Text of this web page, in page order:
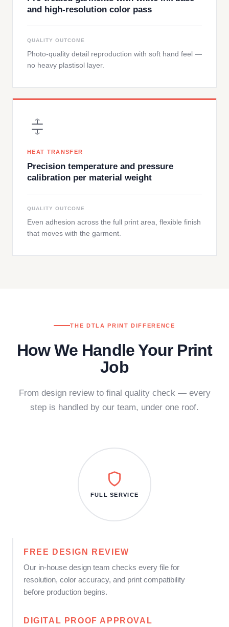
and high-resolution color pass
QUALITY OUTCOME
Photo-quality detail reproduction with soft hand feel —
no heavy plastisol layer.
HEAT TRANSFER
Precision temperature and pressure
calibration per material weight
QUALITY OUTCOME
Even adhesion across the full print area, flexible finish
that moves with the garment.
THE DTLA PRINT DIFFERENCE
How We Handle Your Print
Job
From design review to final quality check — every
step is handled by our team, under one roof.
FREE DESIGN REVIEW
Our in-house design team checks every file for
resolution, color accuracy, and print compatibility
before production begins.
DIGITAL PROOF APPROVAL
FULL SERVICE